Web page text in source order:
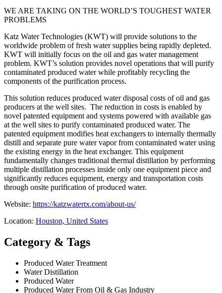
WE ARE TAKING ON THE WORLD’S TOUGHEST WATER
PROBLEMS
Katz Water Technologies (KWT) will provide solutions to the
worldwide problem of fresh water supplies being rapidly depleted.
KWT will initially focus on the oil and gas water management
problem. KWT’s solution provides novel operations that will purify
contaminated produced water while profitably recycling the
components of the purification process.
This solution reduces produced water disposal costs of oil and gas
producers at the well sites. The reduction in costs is enabled by
novel patented equipment and systems powered with available gas
at the well sites to purify contaminated produced water. The
patented equipment modifies heat exchangers to internally thermally
distill and separate pure water vapor from contaminated water using
the existing energy in the heat exchanger. This equipment
fundamentally changes traditional thermal distillation by performing
multiple distillation processes inside only one equipment piece and
significantly reduces equipment, energy and transportation costs
through onsite purification of produced water.
Website: https://katzwatertx.com/about-us/
Location: Houston, United States
Category & Tags
Produced Water Treatment
Water Distillation
Produced Water
Produced Water From Oil & Gas Industry